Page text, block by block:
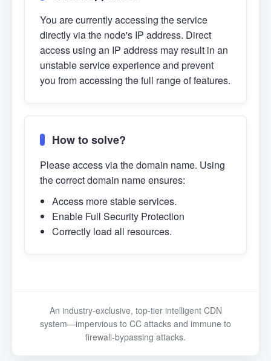
You are currently accessing the service
directly via the node's IP address. Direct
access using an IP address may result in an
unstable service experience and prevent
you from accessing the full range of features.
How to solve?
Please access via the domain name. Using
the correct domain name ensures:
Access more stable services.
Enable Full Security Protection
Correctly load all resources.
An industry-exclusive, top-tier intelligent CDN
system—impervious to CC attacks and immune to
firewall-bypassing attacks.